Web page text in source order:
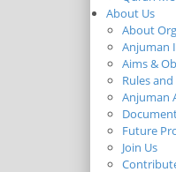
About Us
About
Anjuman
Aims &
Rules
Anjuman
Future
Join Us